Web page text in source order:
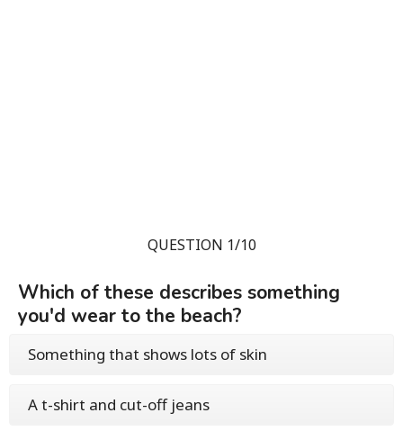
QUESTION 1/10
Which of these describes something
you'd wear to the beach?
Something that shows lots of skin
A t-shirt and cut-off jeans